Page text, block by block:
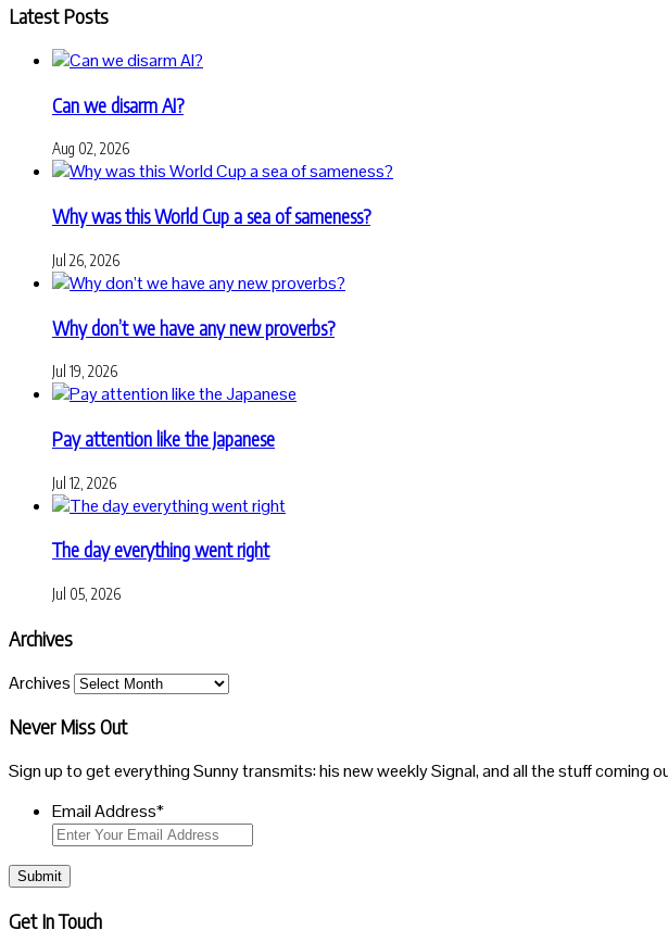
Latest Posts
Can we disarm AI?
Aug 02, 2026
Why was this World Cup a sea of sameness?
Jul 26, 2026
Why don’t we have any new proverbs?
Jul 19, 2026
Pay attention like the Japanese
Jul 12, 2026
The day everything went right
Jul 05, 2026
Archives
Archives
Never Miss Out
Sign up to get everything Sunny transmits: his new weekly Signal, and all the stuff
Email Address*
Submit
Get In Touch